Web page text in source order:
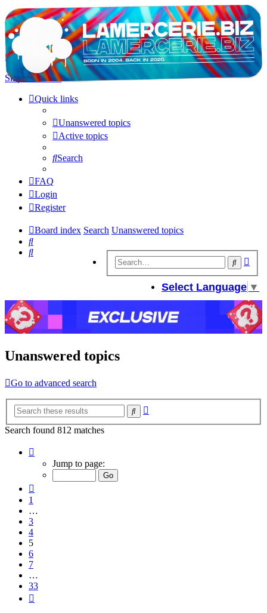
LAMERCERIE.BIZ
LE FORUM
Skip to content
Quick links
Unanswered topics
Active topics
Search
FAQ
Login
Register
Board index Search Unanswered topics
Search
Search
Search
Select Language ▼
Unanswered topics
Go to advanced search
Search
Search found 812 matches
Jump to page:
1
…
3
4
5
6
7
…
33